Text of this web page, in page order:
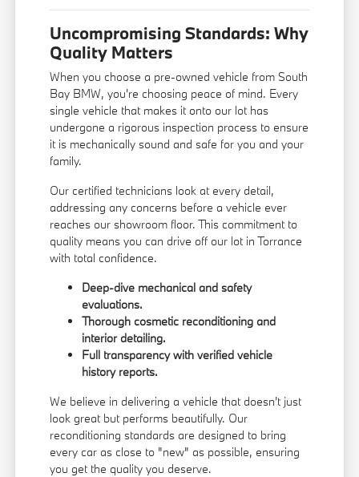
Uncompromising Standards: Why
Quality Matters
When you choose a pre-owned vehicle from South
Bay BMW, you're choosing peace of mind. Every
single vehicle that makes it onto our lot has
undergone a rigorous inspection process to ensure
it is mechanically sound and safe for you and your
family.
Our certified technicians look at every detail,
addressing any concerns before a vehicle ever
reaches our showroom floor. This commitment to
quality means you can drive off our lot in Torrance
with total confidence.
Deep-dive mechanical and safety
evaluations.
Thorough cosmetic reconditioning and
interior detailing.
Full transparency with verified vehicle
history reports.
We believe in delivering a vehicle that doesn't just
look great but performs beautifully. Our
reconditioning standards are designed to bring
every car as close to "new" as possible, ensuring
you get the quality you deserve.